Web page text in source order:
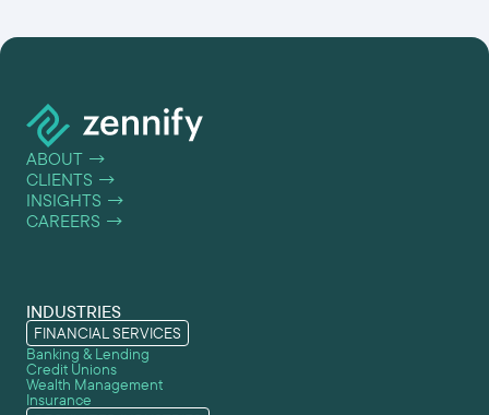
ABOUT →
CLIENTS →
INSIGHTS →
CAREERS →
INDUSTRIES
FINANCIAL SERVICES
Banking & Lending
Credit Unions
Wealth Management
Insurance